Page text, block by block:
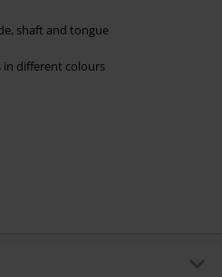
codes. The following are
tickets, Rammstein, (Till)
Ärzte, Die Toten Hosen, Metality,
shaft and tongue
in different colours